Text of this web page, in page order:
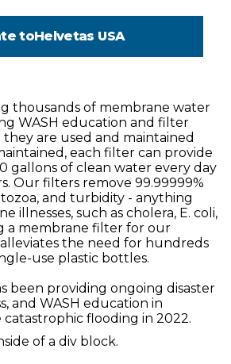
toHelvetas USA
thousands of membrane water
WASH education and filter
are used and maintained
each filter can provide
gallons of clean water every day
Our filters remove 99.99999%
and turbidity - anything
illnesses, such as cholera, E. coli,
a membrane filter for our
the need for hundreds
use plastic bottles.
been providing ongoing disaster
and WASH education in
catastrophic flooding in 2022.
of a div block.